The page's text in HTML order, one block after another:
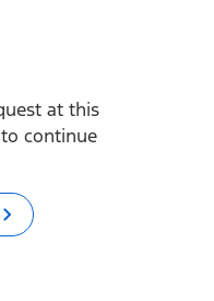
at this
continue